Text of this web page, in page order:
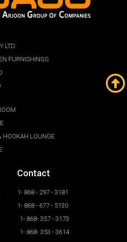
LTD
FURNISHINGS
HOOKAH LOUNGE
Contact
1- 868 - 297 - 3181
1- 868 - 677 - 5130
1- 868- 357 - 3173
1- 868- 353 - 3614